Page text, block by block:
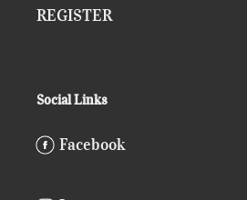
REGISTER
Social Links
Facebook